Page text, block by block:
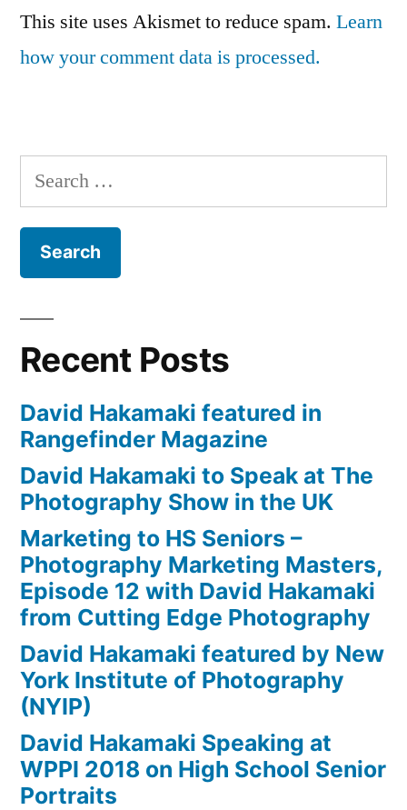
This site uses Akismet to reduce spam. Learn
how your comment data is processed.
Search
for:
Recent Posts
David Hakamaki featured in
Rangefinder Magazine
David Hakamaki to Speak at The
Photography Show in the UK
Marketing to HS Seniors –
Photography Marketing Masters,
Episode 12 with David Hakamaki
from Cutting Edge Photography
David Hakamaki featured by New
York Institute of Photography
(NYIP)
David Hakamaki Speaking at
WPPI 2018 on High School Senior
Portraits